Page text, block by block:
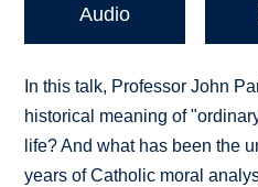
Audio
In this talk, Professor John
historical meaning of
life? And what has been the
years of Catholic moral